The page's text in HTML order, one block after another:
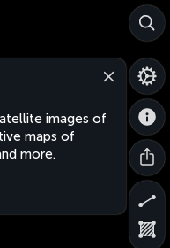
images of
maps of
more.